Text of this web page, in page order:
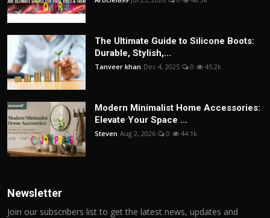
The Ultimate Guide to Silicone Boots:
Durable, Stylish,...
Tanveer khan Dec 4, 2025 0 45.2k
Modern Minimalist Home Accessories:
Elevate Your Space ...
Steven Aug 2, 2026 0 44.1k
Newsletter
Join our subscribers list to get the latest news, updates and